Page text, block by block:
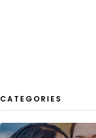
CATEGORIES